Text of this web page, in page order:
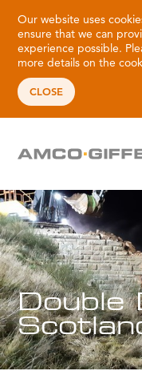
Our website uses
ensure that we can
experience possible.
more details on the
CLOSE
Double